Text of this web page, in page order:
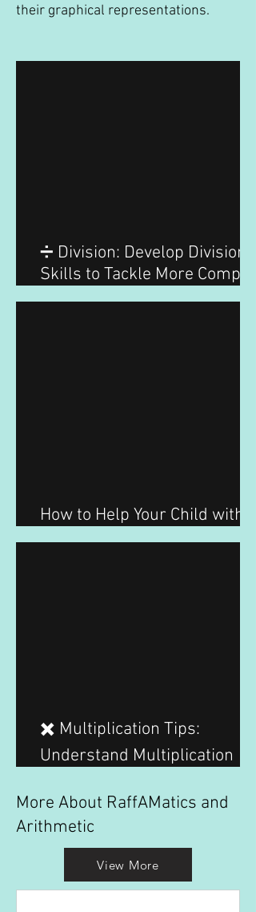
their graphical representations.
➗ Division: Develop Division
Skills to Tackle More Complex
Problems with Ease
How to Help Your Child with
Division
✖️ Multiplication Tips:
Understand Multiplication
Boost Efficiency
More About RaffAMatics and
Arithmetic
View More